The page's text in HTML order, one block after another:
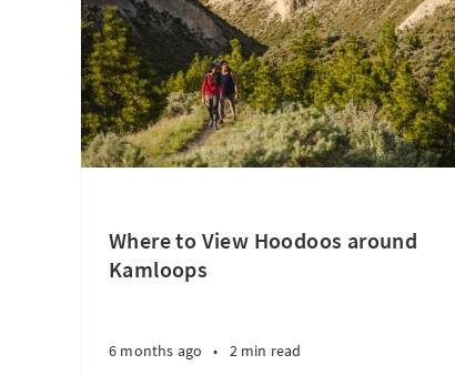
Where to View Hoodoos around
Kamloops
6 months ago • 2 min read